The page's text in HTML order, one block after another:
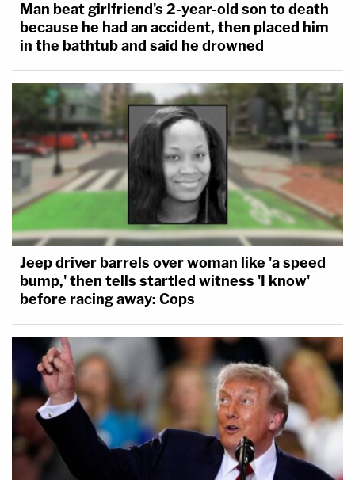
Man beat girlfriend's 2-year-old son to death
because he had an accident, then placed him
in the bathtub and said he drowned
Jeep driver barrels over woman like 'a speed
bump,' then tells startled witness 'I know'
before racing away: Cops